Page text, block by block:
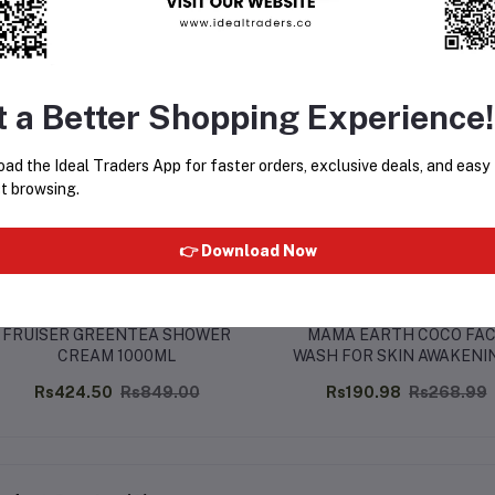
Bought Products
FRUISER GREENTEA SHOWER
CREAM 1000ML
Rs424.50 Rs849.00
MAMA EARTH COCO
WASH FOR SKIN
Rs190.98 Rs268.99
a Better Shopping Experience!
the Ideal Traders App for faster orders, exclusive deals, and easy
browsing.
👉 Download Now